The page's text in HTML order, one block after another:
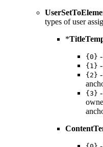
types of user
*
{0}
{1}
{2}
{3}